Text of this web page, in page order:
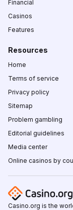
Financial
Casinos
Features
Resources
Home
Terms of service
Privacy policy
Sitemap
Problem gambling
Editorial guidelines
Media center
Online casinos by
Casino.org is the